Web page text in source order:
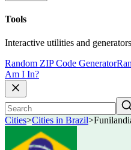
Tools
Interactive utilities and
Random ZIP Code Generator
Am I In?
Cities>Cities in Brazil>